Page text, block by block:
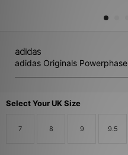
adidas
adidas Originals Powerphase
Select Your UK Size
7 8 9 9.5
More
Account
Help
size? app